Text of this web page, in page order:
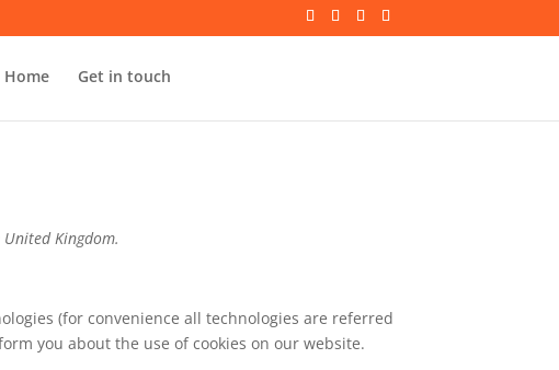
Home Get in touch
Kingdom.
(for convenience all technologies are referred
you about the use of cookies on our website.